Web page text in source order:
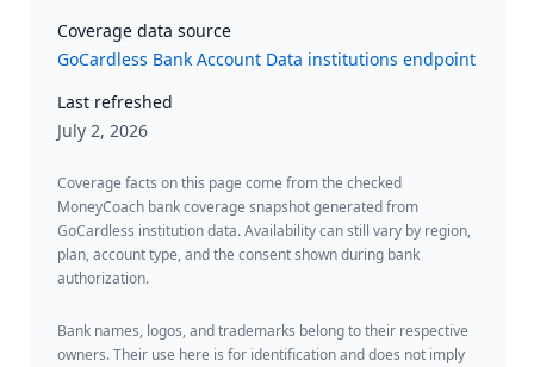
Coverage data source
GoCardless Bank Account Data institutions endpoint
Last refreshed
July 2, 2026
Coverage facts on this page come from the checked
MoneyCoach bank coverage snapshot generated from
GoCardless institution data. Availability can still vary by region,
plan, account type, and the consent shown during bank
authorization.
Bank names, logos, and trademarks belong to their respective
owners. Their use here is for identification and does not imply